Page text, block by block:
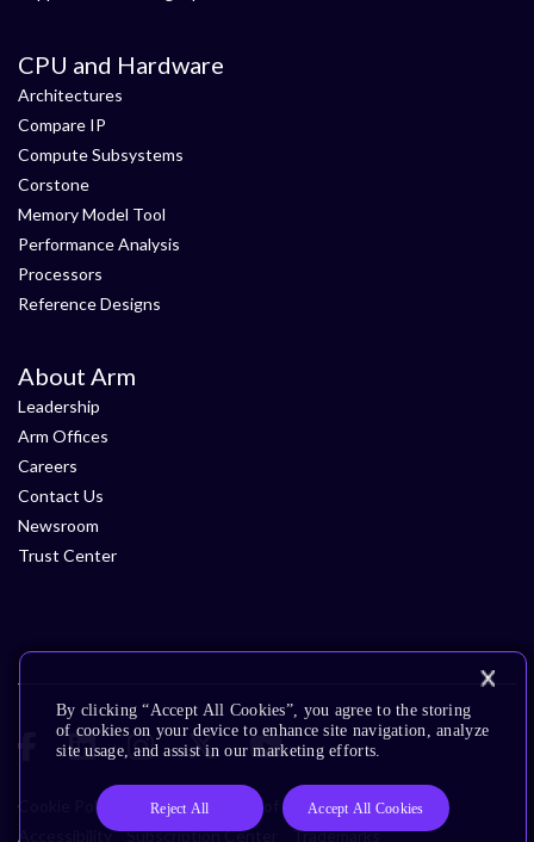
CPU and Hardware
Architectures
Compare IP
Compute Subsystems
Corstone
Memory Model Tool
Performance Analysis
Processors
Reference Designs
About Arm
Leadership
Arm Offices
Careers
Contact Us
Newsroom
Trust Center
Cookie Policy Glossary Terms of Use
Privacy Policy
Accessibility
Subscription Center Trademarks
By clicking “Accept All Cookies”, you agree to the storing
of cookies on your device to enhance site navigation, analyze
site usage, and assist in our marketing efforts.
Reject All Accept All Cookies